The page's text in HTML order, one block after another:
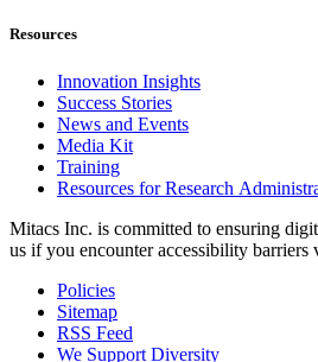
Resources
Innovation Insights
Success Stories
News and Events
Media Kit
Training
Resources for Research
Mitacs Inc. is committed to ensuring
us if you encounter accessibility barriers
Policies
Sitemap
RSS Feed
We Support Diversity